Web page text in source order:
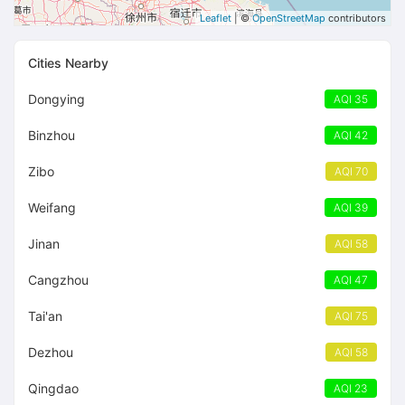
Leaflet | ©OpenStreetMap contributors
Cities Nearby
Dongying AQI 35
Binzhou AQI 42
Zibo AQI 70
Weifang AQI 39
Jinan AQI 58
Cangzhou AQI 47
Tai'an AQI 75
Dezhou AQI 58
Qingdao AQI 23